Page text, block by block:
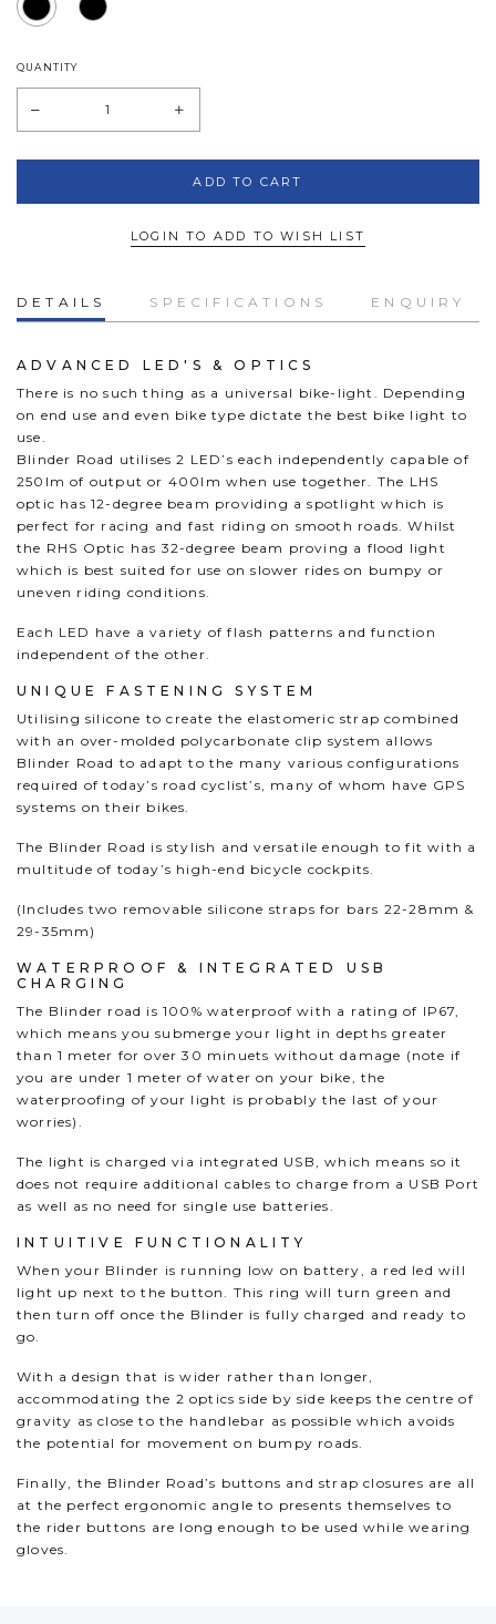
QUANTITY
LOGIN TO ADD TO WISH LIST
DETAILS SPECIFICATIONS ENQUIRY
ADVANCED LED'S & OPTICS
There is no such thing as a universal bike-light. Depending
on end use and even bike type dictate the best bike light to
use.
Blinder Road utilises 2 LED’s each independently capable of
250lm of output or 400lm when use together. The LHS
optic has 12-degree beam providing a spotlight which is
perfect for racing and fast riding on smooth roads. Whilst
the RHS Optic has 32-degree beam proving a flood light
which is best suited for use on slower rides on bumpy or
uneven riding conditions.
Each LED have a variety of flash patterns and function
independent of the other.
UNIQUE FASTENING SYSTEM
Utilising silicone to create the elastomeric strap combined
with an over-molded polycarbonate clip system allows
Blinder Road to adapt to the many various configurations
required of today’s road cyclist’s, many of whom have GPS
systems on their bikes.
The Blinder Road is stylish and versatile enough to fit with a
multitude of today’s high-end bicycle cockpits.
(Includes two removable silicone straps for bars 22-28mm &
29-35mm)
WATERPROOF & INTEGRATED USB
CHARGING
The Blinder road is 100% waterproof with a rating of IP67,
which means you submerge your light in depths greater
than 1 meter for over 30 minuets without damage (note if
you are under 1 meter of water on your bike, the
waterproofing of your light is probably the last of your
worries).
The light is charged via integrated USB, which means so it
does not require additional cables to charge from a USB Port
as well as no need for single use batteries.
INTUITIVE FUNCTIONALITY
When your Blinder is running low on battery, a red led will
light up next to the button. This ring will turn green and
then turn off once the Blinder is fully charged and ready to
go.
With a design that is wider rather than longer,
accommodating the 2 optics side by side keeps the centre of
gravity as close to the handlebar as possible which avoids
the potential for movement on bumpy roads.
Finally, the Blinder Road’s buttons and strap closures are all
at the perfect ergonomic angle to presents themselves to
the rider buttons are long enough to be used while wearing
gloves.